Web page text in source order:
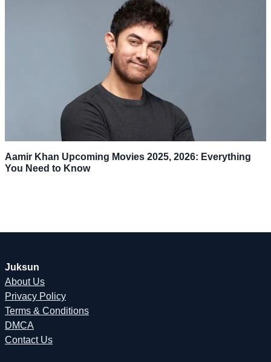
Aamir Khan Upcoming Movies 2025, 2026: Everything
You Need to Know
Juksun
About Us
Privacy Policy
Terms & Conditions
DMCA
Contact Us